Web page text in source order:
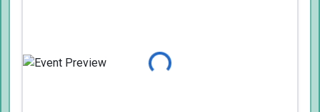
Loading...